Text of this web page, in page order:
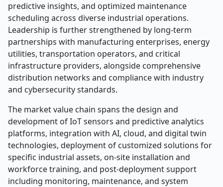
predictive insights, and optimized maintenance
scheduling across diverse industrial operations.
Leadership is further strengthened by long-term
partnerships with manufacturing enterprises, energy
utilities, transportation operators, and critical
infrastructure providers, alongside comprehensive
distribution networks and compliance with industry
and cybersecurity standards.
The market value chain spans the design and
development of IoT sensors and predictive analytics
platforms, integration with AI, cloud, and digital twin
technologies, deployment of customized solutions for
specific industrial assets, on-site installation and
workforce training, and post-deployment support
including monitoring, maintenance, and system